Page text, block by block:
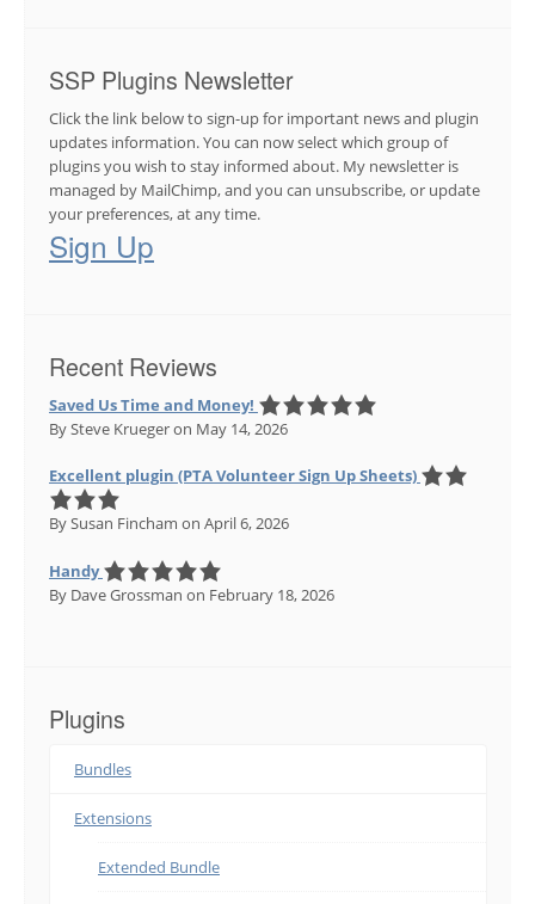
SSP Plugins Newsletter
Click the link below to sign-up for important news and plugin
updates information. You can now select which group of
plugins you wish to stay informed about. My newsletter is
managed by MailChimp, and you can unsubscribe, or update
your preferences, at any time.
Sign Up
Recent Reviews
Saved Us Time and Money!
By Steve Kruegeron May 14, 2026
Excellent plugin (PTA Volunteer Sign Up Sheets)
By Susan Fincham on April 6, 2026
Handy
By Dave Grossman on February 18, 2026
Plugins
Bundles
Extensions
Extended Bundle